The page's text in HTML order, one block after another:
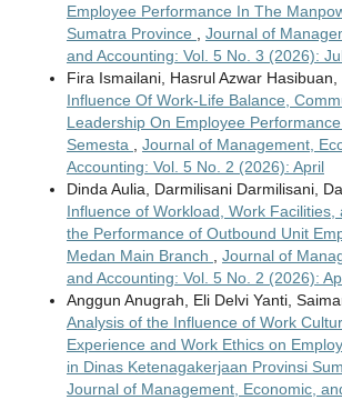
Employee Performance In The
Sumatra Province
Journal of
and Accounting: Vol. 5 No. 3 (2026):
Fira Ismailani, Hasrul Azwar Hasibuan,
Influence Of Work-Life Balance,
Leadership On Employee
Semesta
Journal of Management,
Accounting: Vol. 5 No. 2 (2026): April
Dinda Aulia, Darmilisani Darmilisani,
Influence of Workload, Work Facilities,
the Performance of Outbound Unit
Medan Main Branch
Journal of
and Accounting: Vol. 5 No. 2 (2026):
Anggun Anugrah, Eli Delvi Yanti,
Analysis of the Influence of Work
Experience and Work Ethics on
in Dinas Ketenagakerjaan Provinsi
Journal of Management, Economic,